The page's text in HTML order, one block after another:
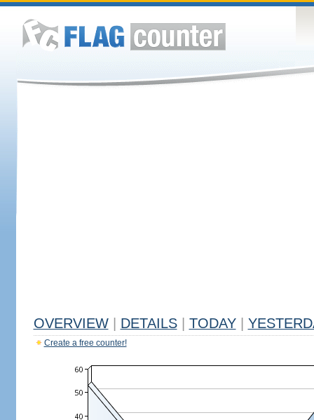
OVERVIEW DETAILS TODAY
Create a free counter!